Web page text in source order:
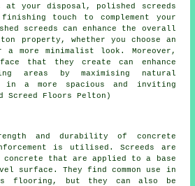
at your disposal, polished screeds
touch to complement your
screeds can enhance the overall
property, whether you choose an
more minimalist look. Moreover,
that they create can enhance
areas by maximising natural
a more spacious and inviting
Screed Floors Pelton)
and durability of concrete
is utilised. Screeds are
that are applied to a base
surface. They find common use in
flooring, but they can also be